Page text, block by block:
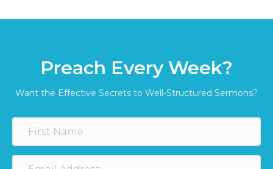
Preach Every Week?
Want the Effective Secrets to Well-Structured Sermons?